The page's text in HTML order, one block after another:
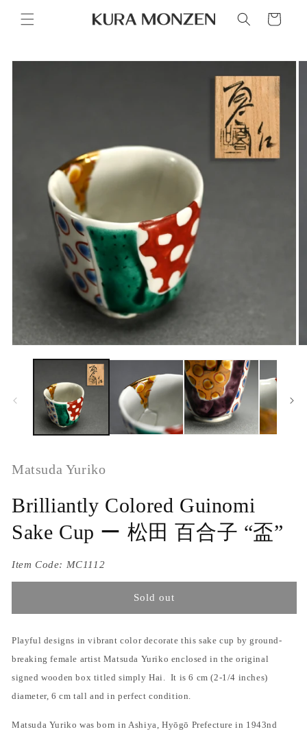
content
Cart
Skip to
Matsuda Yuriko
Brilliantly Colored Guinomi
Sake Cup ー 松田 百合子 “盃”
Item Code: MC1112
Sold out
Playful designs in vibrant color decorate this sake cup by ground-
breaking female artist Matsuda Yuriko enclosed in the original
signed wooden box titled simply Hai.
It is 6 cm (2-1/4 inches)
diameter, 6 cm tall and in perfect condition.
Matsuda Yuriko was born in Ashiya, Hyōgō Prefecture in 1943nd